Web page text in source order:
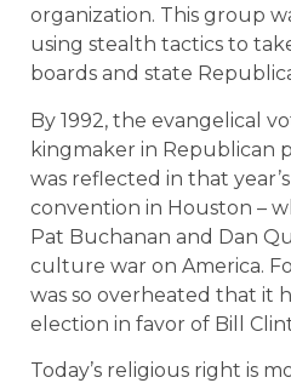
organization. This group
using stealth tactics to
boards and state
By 1992, the evangelical
kingmaker in Republican
was reflected in that
convention in Houston –
Pat Buchanan and Dan
culture war on America.
was so overheated that it
election in favor of Bill
Today’s religious right is